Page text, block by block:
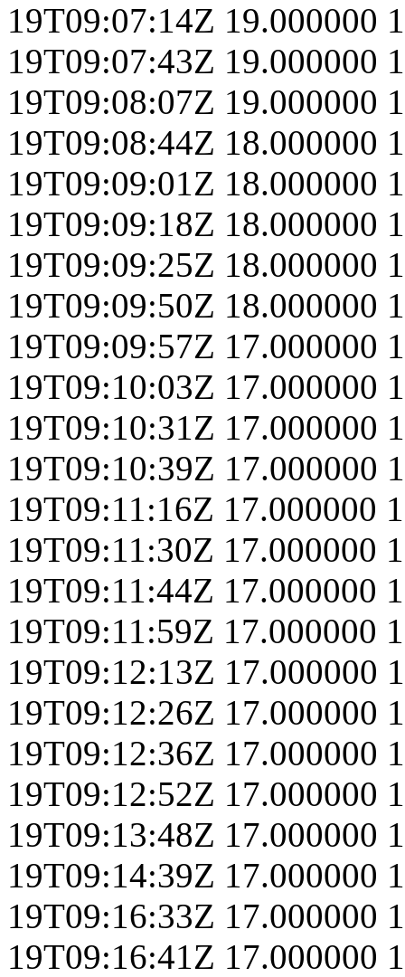
19T09:07:14Z 19.000000
19T09:07:43Z 19.000000
19T09:08:07Z 19.000000
19T09:08:44Z 18.000000
19T09:09:01Z 18.000000
19T09:09:18Z 18.000000
19T09:09:25Z 18.000000
19T09:09:50Z 18.000000
19T09:09:57Z 17.000000
19T09:10:03Z 17.000000
19T09:10:31Z 17.000000
19T09:10:39Z 17.000000
19T09:11:16Z 17.000000
19T09:11:30Z 17.000000
19T09:11:44Z 17.000000
19T09:11:59Z 17.000000
19T09:12:13Z 17.000000
19T09:12:26Z 17.000000
19T09:12:36Z 17.000000
19T09:12:52Z 17.000000
19T09:13:48Z 17.000000
19T09:14:39Z 17.000000
19T09:16:33Z 17.000000
19T09:16:41Z 17.000000